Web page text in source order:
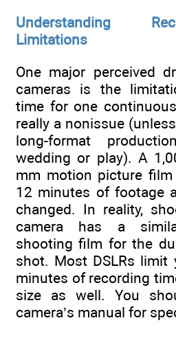
Understanding
Limitations
One major perceived
cameras is the
time for one
really a nonissue
long-format
wedding or play). A
mm motion picture
12 minutes of footage
changed. In reality,
camera has a
shooting film for the
shot. Most DSLRs limit
minutes of recording
size as well. You
camera’s manual for